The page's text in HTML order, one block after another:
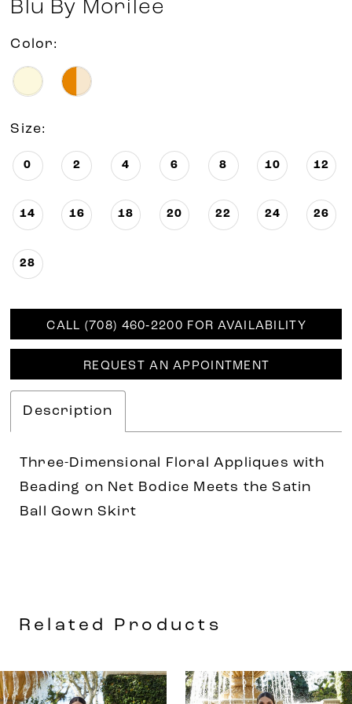
Blu By Morilee
Color:
Size:
0 2 4 6 8 10 12
14 16 18 20 22 24 26
28
CALL (708) 460‑2200 FOR AVAILABILITY
REQUEST AN APPOINTMENT
Description
Three-Dimensional Floral Appliques with
Beading on Net Bodice Meets the Satin
Ball Gown Skirt
Related Products
Related
Skip
0